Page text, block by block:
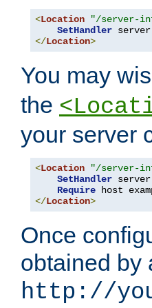
<Location "/server-
SetHandler
</Location>
You may
the
your server
<Location "/server-
SetHandler
Require host
</Location>
Once
obtained by
http://